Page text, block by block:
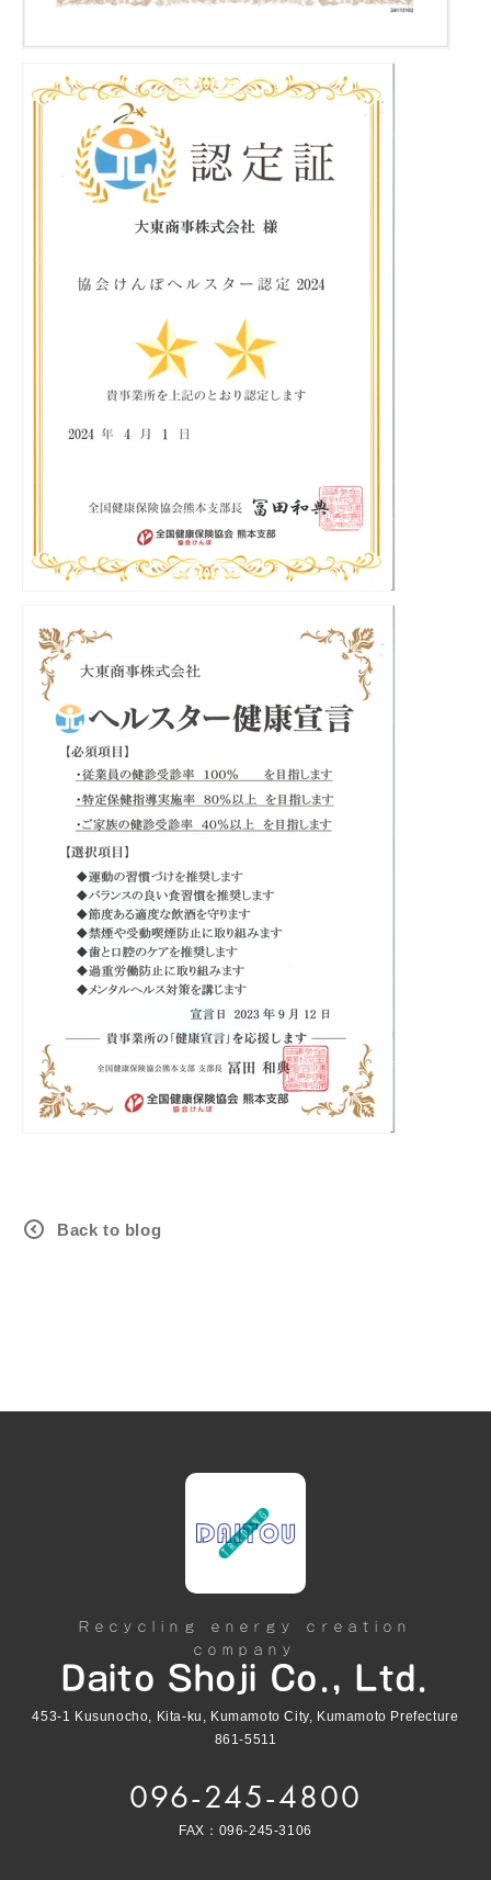
Back to blog
Recycling energy creation
company
Daito Shoji Co., Ltd.
453-1 Kusunocho, Kita-ku, Kumamoto City, Kumamoto Prefecture
861-5511
096-245-4800
FAX：096-245-3106